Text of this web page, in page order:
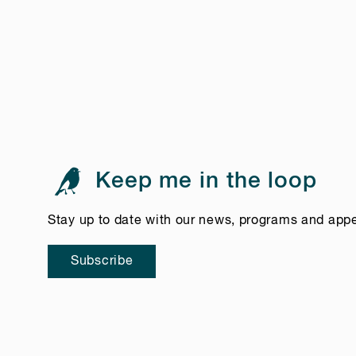
Keep me in the loop
Stay up to date with our news, programs and
Subscribe